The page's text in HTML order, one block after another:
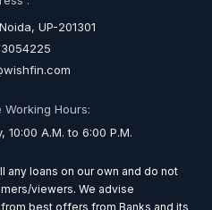
UP-201301
Hours:
A.M. to 6:00 P.M.
any loans on our own and do not
viewers. We advise
best offers from Banks and its